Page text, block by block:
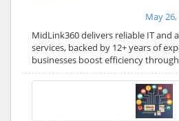
May
MidLink360 delivers reliable IT
services, backed by 12+ years of
businesses boost efficiency